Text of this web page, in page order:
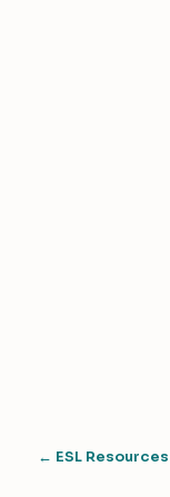
← ESL Resources